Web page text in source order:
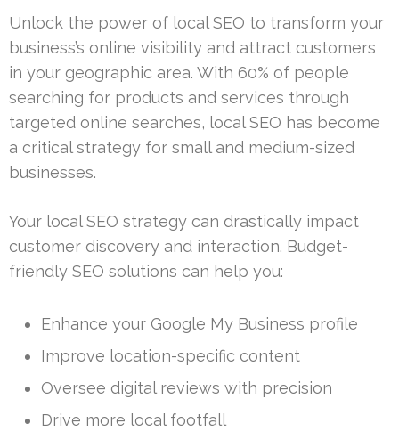
Unlock the power of local SEO to transform your
business’s online visibility and attract customers
in your geographic area. With 60% of people
searching for products and services through
targeted online searches, local SEO has become
a critical strategy for small and medium-sized
businesses.
Your local SEO strategy can drastically impact
customer discovery and interaction. Budget-
friendly SEO solutions can help you:
Enhance your Google My Business profile
Improve location-specific content
Oversee digital reviews with precision
Drive more local footfall